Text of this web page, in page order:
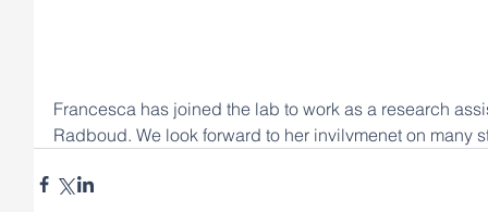
Francesca has joined the lab to work as a research
Radboud. We look forward to her invilvmenet on many